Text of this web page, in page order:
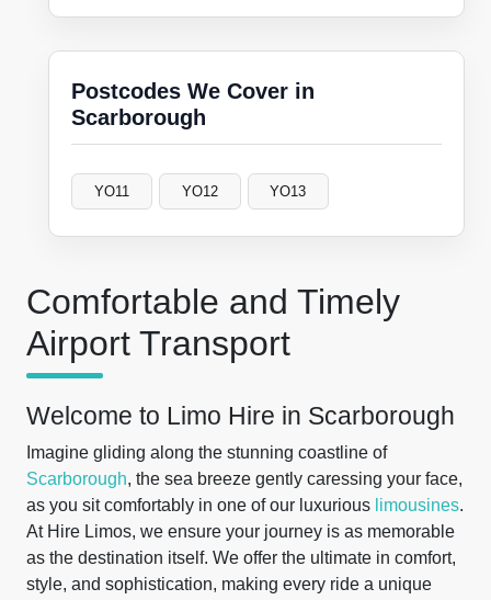
Comfortable and Timely
Airport Transport
Welcome to Limo Hire in Scarborough
Imagine gliding along the stunning coastline of
Scarborough, the sea breeze gently caressing your face,
as you sit comfortably in one of our luxurious limousines.
At Hire Limos, we ensure your journey is as memorable
as the destination itself. We offer the ultimate in comfort,
style, and sophistication, making every ride a unique
Postcodes We Cover in
Scarborough
YO11 YO12 YO13